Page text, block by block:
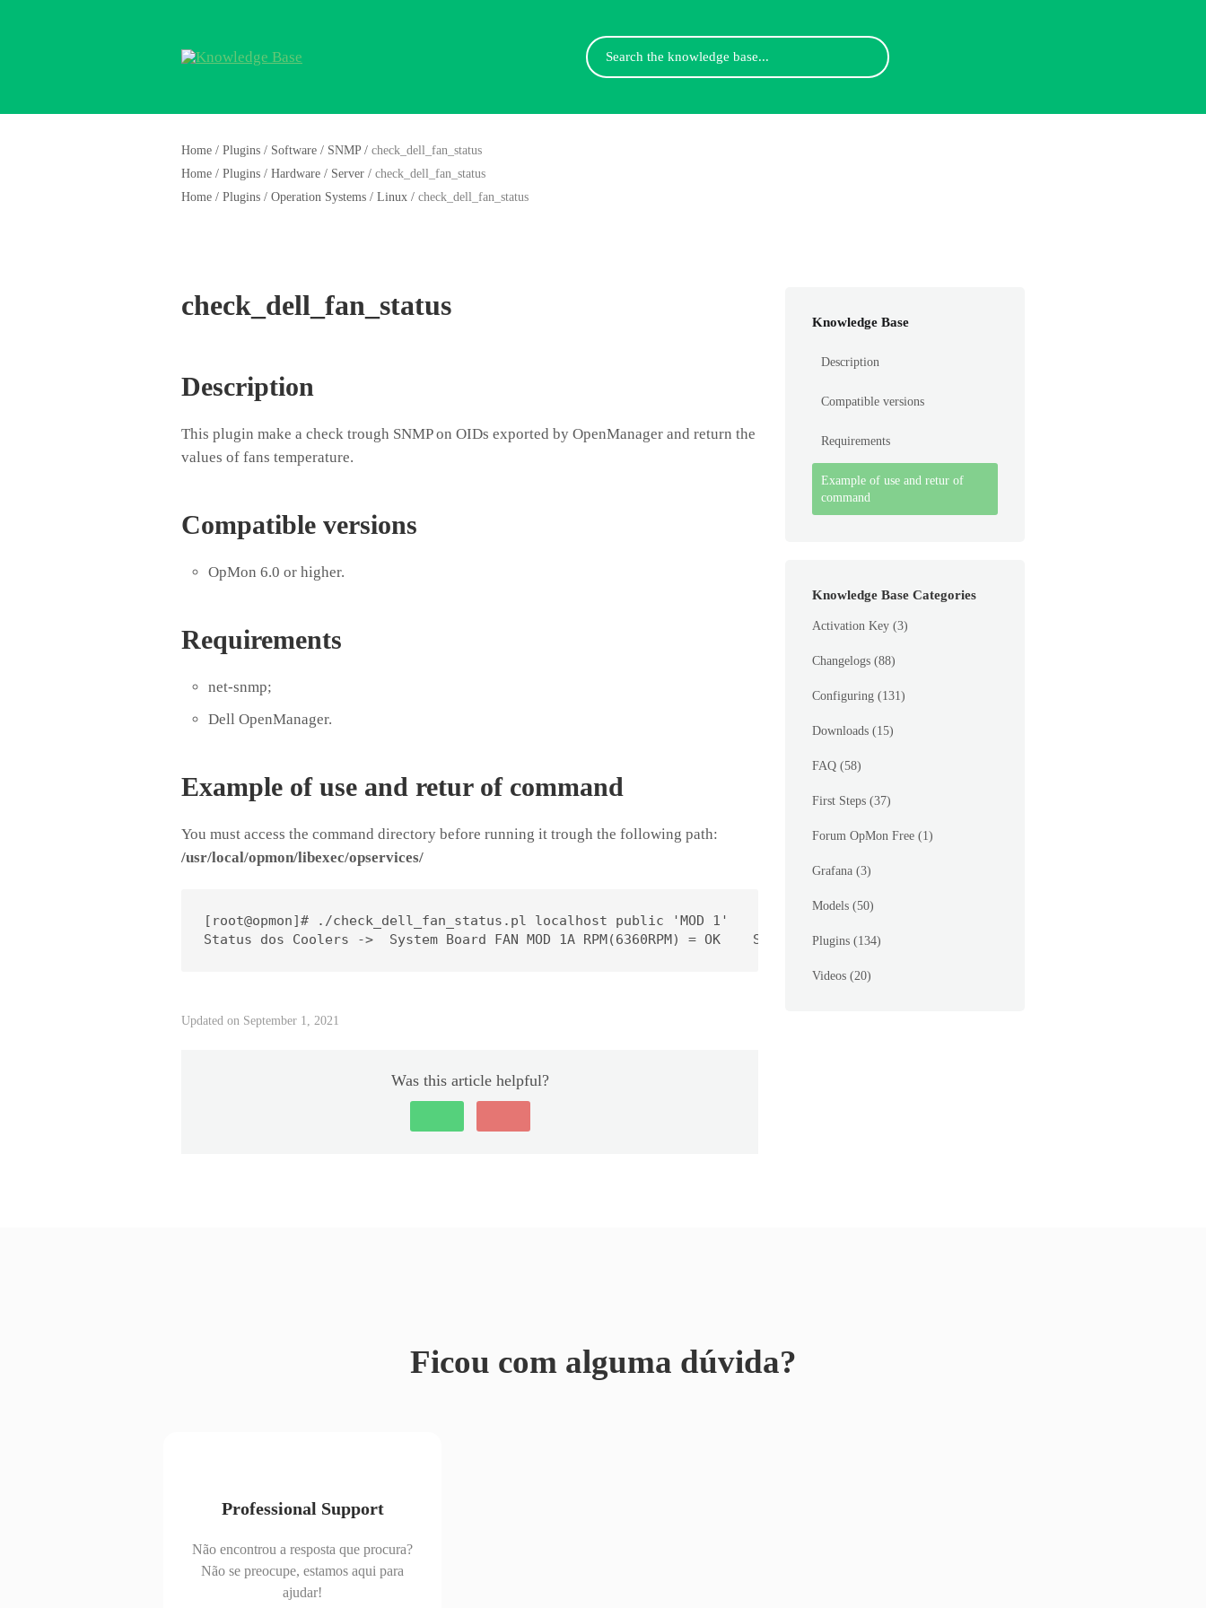
Search
For
Home / Plugins / Software / SNMP / check_dell_fan_status
Home / Plugins / Hardware / Server / check_dell_fan_status
Home / Plugins / Operation Systems / Linux / check_dell_fan_status
check_dell_fan_status
Description
This plugin make a check trough SNMP on OIDs exported by OpenManager and return the
values of fans temperature.
Compatible versions
OpMon 6.0 or higher.
Requirements
net-snmp;
Dell OpenManager.
Example of use and retur of command
You must access the command directory before running it trough the following path:
/usr/local/opmon/libexec/opservices/
[root@opmon]# ./check_dell_fan_status.pl localhost public 'MOD 1'
Status dos Coolers ->  System Board FAN MOD 1A RPM(6360RPM) = OK    System Board FAN MOD 1B RPM(4200RPM) = OK   |'System
Updated on September 1, 2021
Was this article helpful?
Knowledge Base
Description
Compatible versions
Requirements
Example of use and retur of
command
Knowledge Base Categories
Activation Key (3)
Changelogs (88)
Configuring (131)
Downloads (15)
FAQ (58)
First Steps (37)
Forum OpMon Free (1)
Grafana (3)
Models (50)
Plugins (134)
Videos (20)
Ficou com alguma dúvida?
Professional Support
Não encontrou a resposta que procura?
Não se preocupe, estamos aqui para
ajudar!